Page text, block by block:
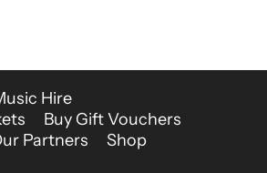
Hire
Buy Gift Vouchers
Partners
Shop